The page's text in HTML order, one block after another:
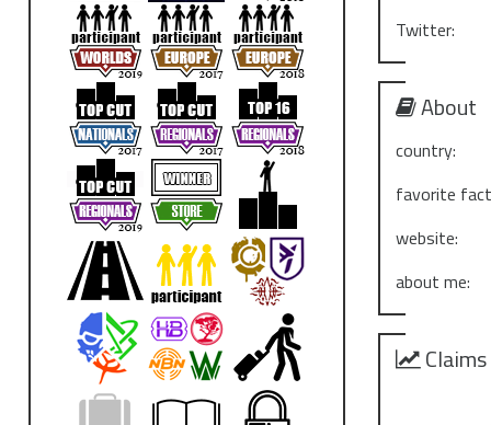
Twitter:
About
country:
favorite
website:
about me: